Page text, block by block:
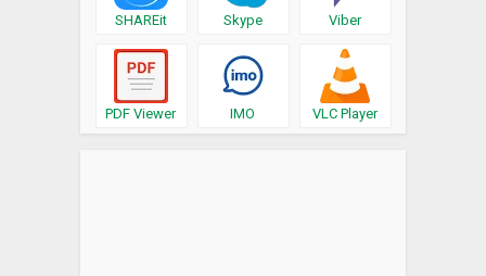
SHAREit Skype Viber
PDF Viewer IMO VLC Player